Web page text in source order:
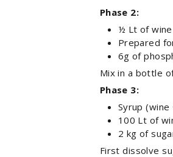
Phase 2:
½ Lt of wine
Prepared
6g of
Mix in a bottle
Phase 3:
Syrup
100 Lt of
2 kg of
First dissolve